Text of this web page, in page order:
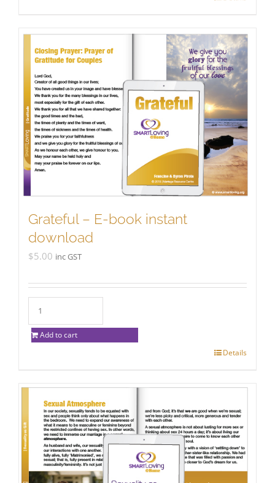
Grateful – E-book instant
download
$5.00 inc GST
Add to cart
Details